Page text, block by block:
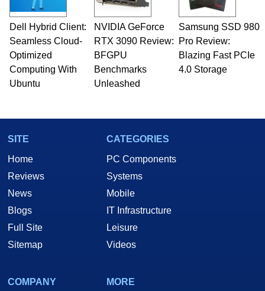
Dell Hybrid Client:
Seamless Cloud-
Optimized
Computing With
Ubuntu
NVIDIA GeForce
RTX 3090 Review:
BFGPU
Benchmarks
Unleashed
Samsung SSD 980
Pro Review:
Blazing Fast PCIe
4.0 Storage
SITE
Home
Reviews
News
Blogs
Full Site
Sitemap
CATEGORIES
PC Components
Systems
Mobile
IT Infrastructure
Leisure
Videos
COMPANY MORE